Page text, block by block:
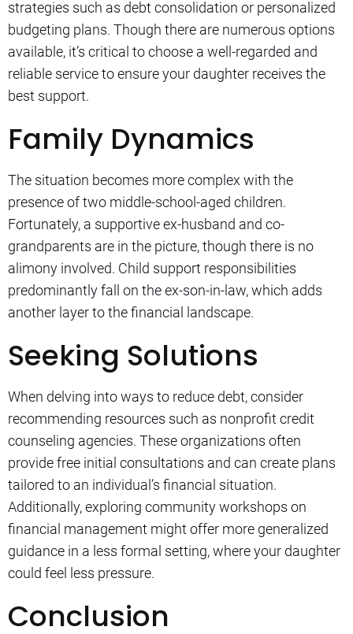
strategies such as debt consolidation or personalized
budgeting plans. Though there are numerous options
available, it’s critical to choose a well-regarded and
reliable service to ensure your daughter receives the
best support.
Family Dynamics
The situation becomes more complex with the
presence of two middle-school-aged children.
Fortunately, a supportive ex-husband and co-
grandparents are in the picture, though there is no
alimony involved. Child support responsibilities
predominantly fall on the ex-son-in-law, which adds
another layer to the financial landscape.
Seeking Solutions
When delving into ways to reduce debt, consider
recommending resources such as nonprofit credit
counseling agencies. These organizations often
provide free initial consultations and can create plans
tailored to an individual’s financial situation.
Additionally, exploring community workshops on
financial management might offer more generalized
guidance in a less formal setting, where your daughter
could feel less pressure.
Conclusion